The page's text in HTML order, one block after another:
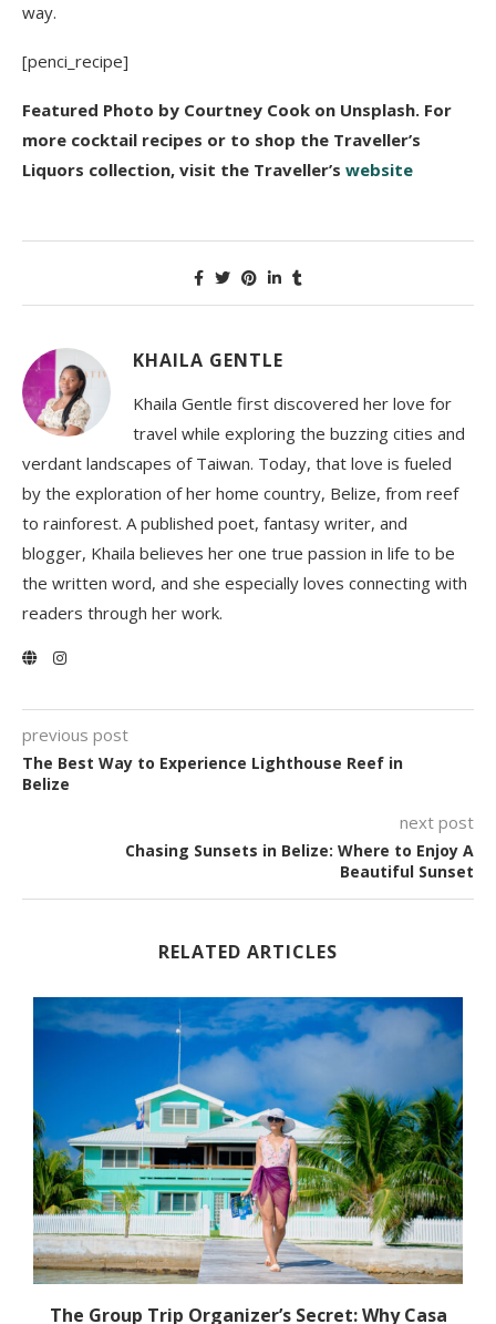
way.
[penci_recipe]
Featured Photo by Courtney Cook on Unsplash. For
more cocktail recipes or to shop the Traveller’s
Liquors collection, visit the Traveller’s website
KHAILA GENTLE
Khaila Gentle first discovered her love for
travel while exploring the buzzing cities and
verdant landscapes of Taiwan. Today, that love is fueled
by the exploration of her home country, Belize, from reef
to rainforest. A published poet, fantasy writer, and
blogger, Khaila believes her one true passion in life to be
the written word, and she especially loves connecting with
readers through her work.
previous post
The Best Way to Experience Lighthouse Reef in
Belize
next post
Chasing Sunsets in Belize: Where to Enjoy A
Beautiful Sunset
RELATED ARTICLES
The Group Trip Organizer’s Secret: Why Casa